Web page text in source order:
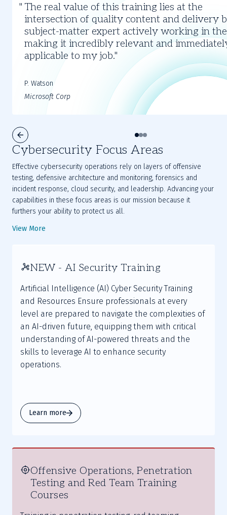
The real value of this training lies at the
intersection of quality content and delivery
subject-matter expert actively working in
making it incredibly relevant and
applicable to my job.
P. Watson
Microsoft Corp
Cybersecurity Focus Areas
Effective cybersecurity operations rely on layers of offensive
testing, defensive architecture and monitoring, forensics and
incident response, cloud security, and leadership. Advancing your
capabilities in these focus areas is our mission because it
furthers your ability to protect us all.
View More
NEW - AI Security Training
Artificial Intelligence (AI) Cyber Security Training
and Resources Ensure professionals at every
level are prepared to navigate the complexities of
an AI-driven future, equipping them with critical
understanding of AI-powered threats and the
skills to leverage AI to enhance security
operations.
Learn more
Offensive Operations, Penetration
Testing and Red Team Training
Courses